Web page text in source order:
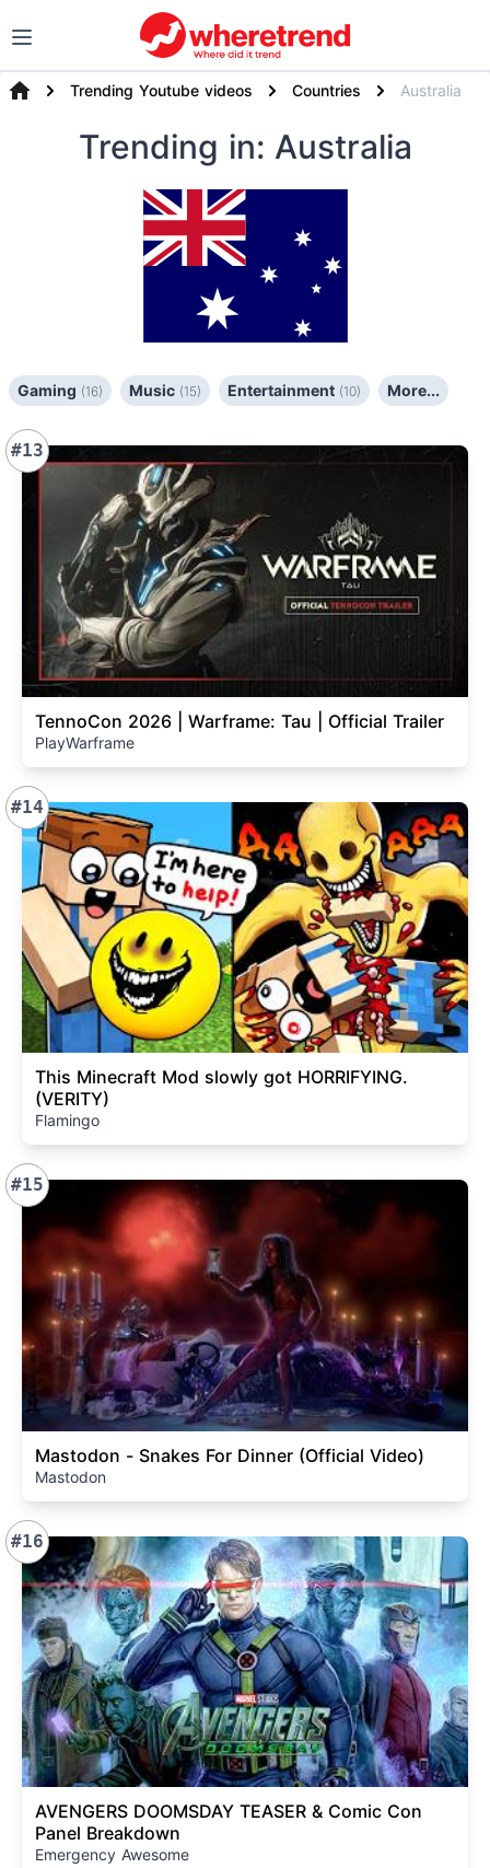
Trending Youtube videos Countries Australia
Trending in: Australia
Gaming (16) Music (15) Entertainment (10) More...
#13
TennoCon 2026 | Warframe: Tau | Official Trailer
PlayWarframe
#14
This Minecraft Mod slowly got HORRIFYING.
(VERITY)
Flamingo
#15
Mastodon - Snakes For Dinner (Official Video)
Mastodon
#16
AVENGERS DOOMSDAY TEASER & Comic Con
Panel Breakdown
Emergency Awesome